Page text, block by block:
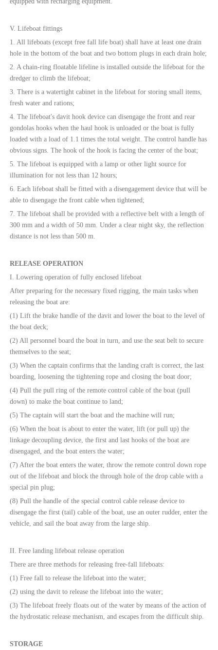
V. Lifeboat fittings
1. All lifeboats (except free fall life boat) shall have at least one drain
hole in the bottom of the boat and two bottom plugs in each drain hole;
2. A chain-ring floatable lifeline is installed outside the lifeboat for the
dredger to climb the lifeboat;
3. There is a watertight cabinet in the lifeboat for storing small items,
fresh water and rations;
4. The lifeboat's davit hook device can disengage the front and rear
gondolas hooks when the haul hook is unloaded or the boat is fully
loaded with a load of 1.1 times the total weight. The control handle has
obvious signs. The hook of the hook is facing the center of the boat;
5. The lifeboat is equipped with a lamp or other light source for
illumination for not less than 12 hours;
6. Each lifeboat shall be fitted with a disengagement device that will be
able to disengage the front cable when tightened;
7. The lifeboat shall be provided with a reflective belt with a length of
300 mm and a width of 50 mm. Under a clear night sky, the reflection
distance is not less than 500 m.
RELEASE OPERATION
I. Lowering operation of fully enclosed lifeboat
After preparing for the necessary fixed rigging, the main tasks when
releasing the boat are:
(1) Lift the brake handle of the davit and lower the boat to the level of
the boat deck;
(2) All personnel board the boat in turn, and use the seat belt to secure
themselves to the seat;
(3) When the captain confirms that the landing craft is correct, the last
boarding, loosening the tightening rope and closing the boat door;
(4) Pull the pull ring of the remote control cable of the boat (pull
down) to make the boat continue to land;
(5) The captain will start the boat and the machine will run;
(6) When the boat is about to enter the water, lift (or pull up) the
linkage decoupling device, the first and last hooks of the boat are
disengaged, and the boat enters the water;
(7) After the boat enters the water, throw the remote control down rope
out of the lifeboat and block the through hole of the drop cable with a
special pin plug;
(8) Pull the handle of the special control cable release device to
disengage the first (tail) cable of the boat, use an outer rudder, enter the
vehicle, and sail the boat away from the large ship.
II. Free landing lifeboat release operation
There are three methods for releasing free-fall lifeboats:
(1) Free fall to release the lifeboat into the water;
(2) using the davit to release the lifeboat into the water;
(3) The lifeboat freely floats out of the water by means of the action of
the hydrostatic release mechanism, and escapes from the difficult ship.
STORAGE